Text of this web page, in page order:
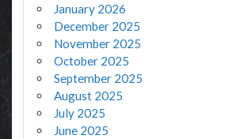
January 2026
December 2025
November 2025
October 2025
September 2025
August 2025
July 2025
June 2025